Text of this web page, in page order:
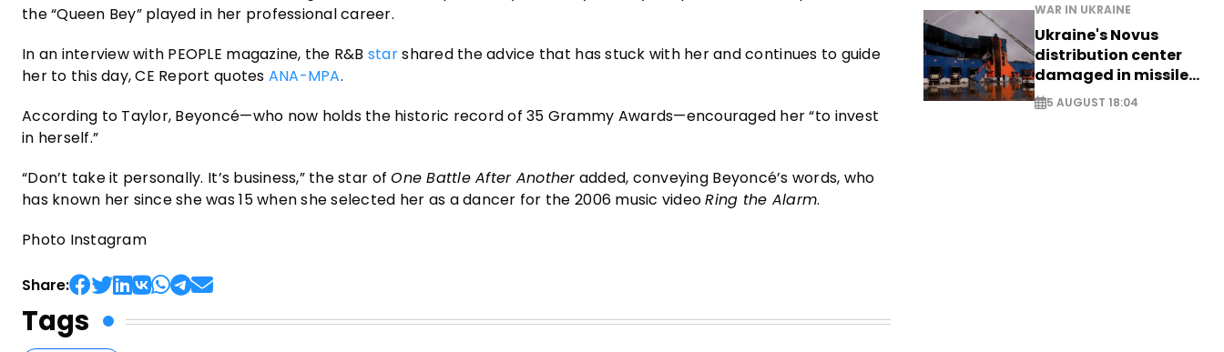
the “Queen Bey” played in her professional career.
In an interview with PEOPLE magazine, the R&B starshared the advice that has stuck with her and continues to guide
her to this day, CE Report quotes ANA-MPA.
According to Taylor, Beyoncé—who now holds the historic record of 35 Grammy Awards—encouraged her “to invest
in herself.”
“Don’t take it personally. It’s business,” the star ofOne Battle After Anotheradded, conveying Beyoncé’s words, who
has known her since she was 15 when she selected her as a dancer for the 2006 music videoRing the Alarm.
Photo Instagram
Share:
Tags
WAR IN UKRAINE
Ukraine's Novus
distribution center
damaged in missile
attack
5 AUGUST 18:04